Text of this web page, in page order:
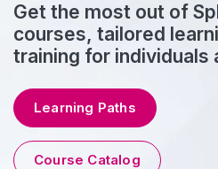
Get the most out of
courses, tailored
training for individuals
Learning Paths
Course Catalog